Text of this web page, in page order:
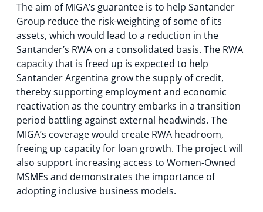
The aim of MIGA’s guarantee is to help Santander
Group reduce the risk-weighting of some of its
assets, which would lead to a reduction in the
Santander’s RWA on a consolidated basis. The RWA
capacity that is freed up is expected to help
Santander Argentina grow the supply of credit,
thereby supporting employment and economic
reactivation as the country embarks in a transition
period battling against external headwinds. The
MIGA’s coverage would create RWA headroom,
freeing up capacity for loan growth. The project will
also support increasing access to Women-Owned
MSMEs and demonstrates the importance of
adopting inclusive business models.